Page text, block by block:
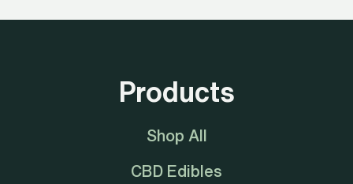
Products
Shop All
CBD Edibles